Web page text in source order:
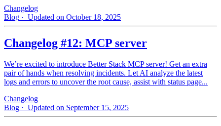
Changelog
Blog · Updated on October 18, 2025
Changelog #12: MCP server
We’re excited to introduce Better Stack MCP server! Get an extra
pair of hands when resolving incidents. Let AI analyze the latest
logs and errors to uncover the root cause, assist with status page...
Changelog
Blog · Updated on September 15, 2025